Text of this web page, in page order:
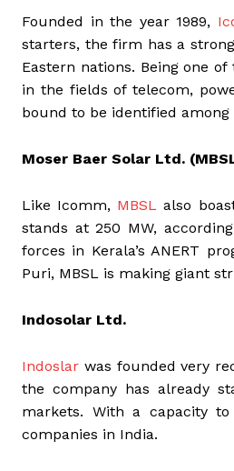
Founded in the year 1989,
starters, the firm has a
Eastern nations. Being one
in the fields of telecom,
bound to be identified among
Moser Baer Solar Ltd.
Like Icomm, MBSL also
stands at 250 MW,
forces in Kerala’s ANERT
Puri, MBSL is making giant
Indosolar Ltd.
Indoslar was founded very
the company has already
markets. With a capacity
companies in India.